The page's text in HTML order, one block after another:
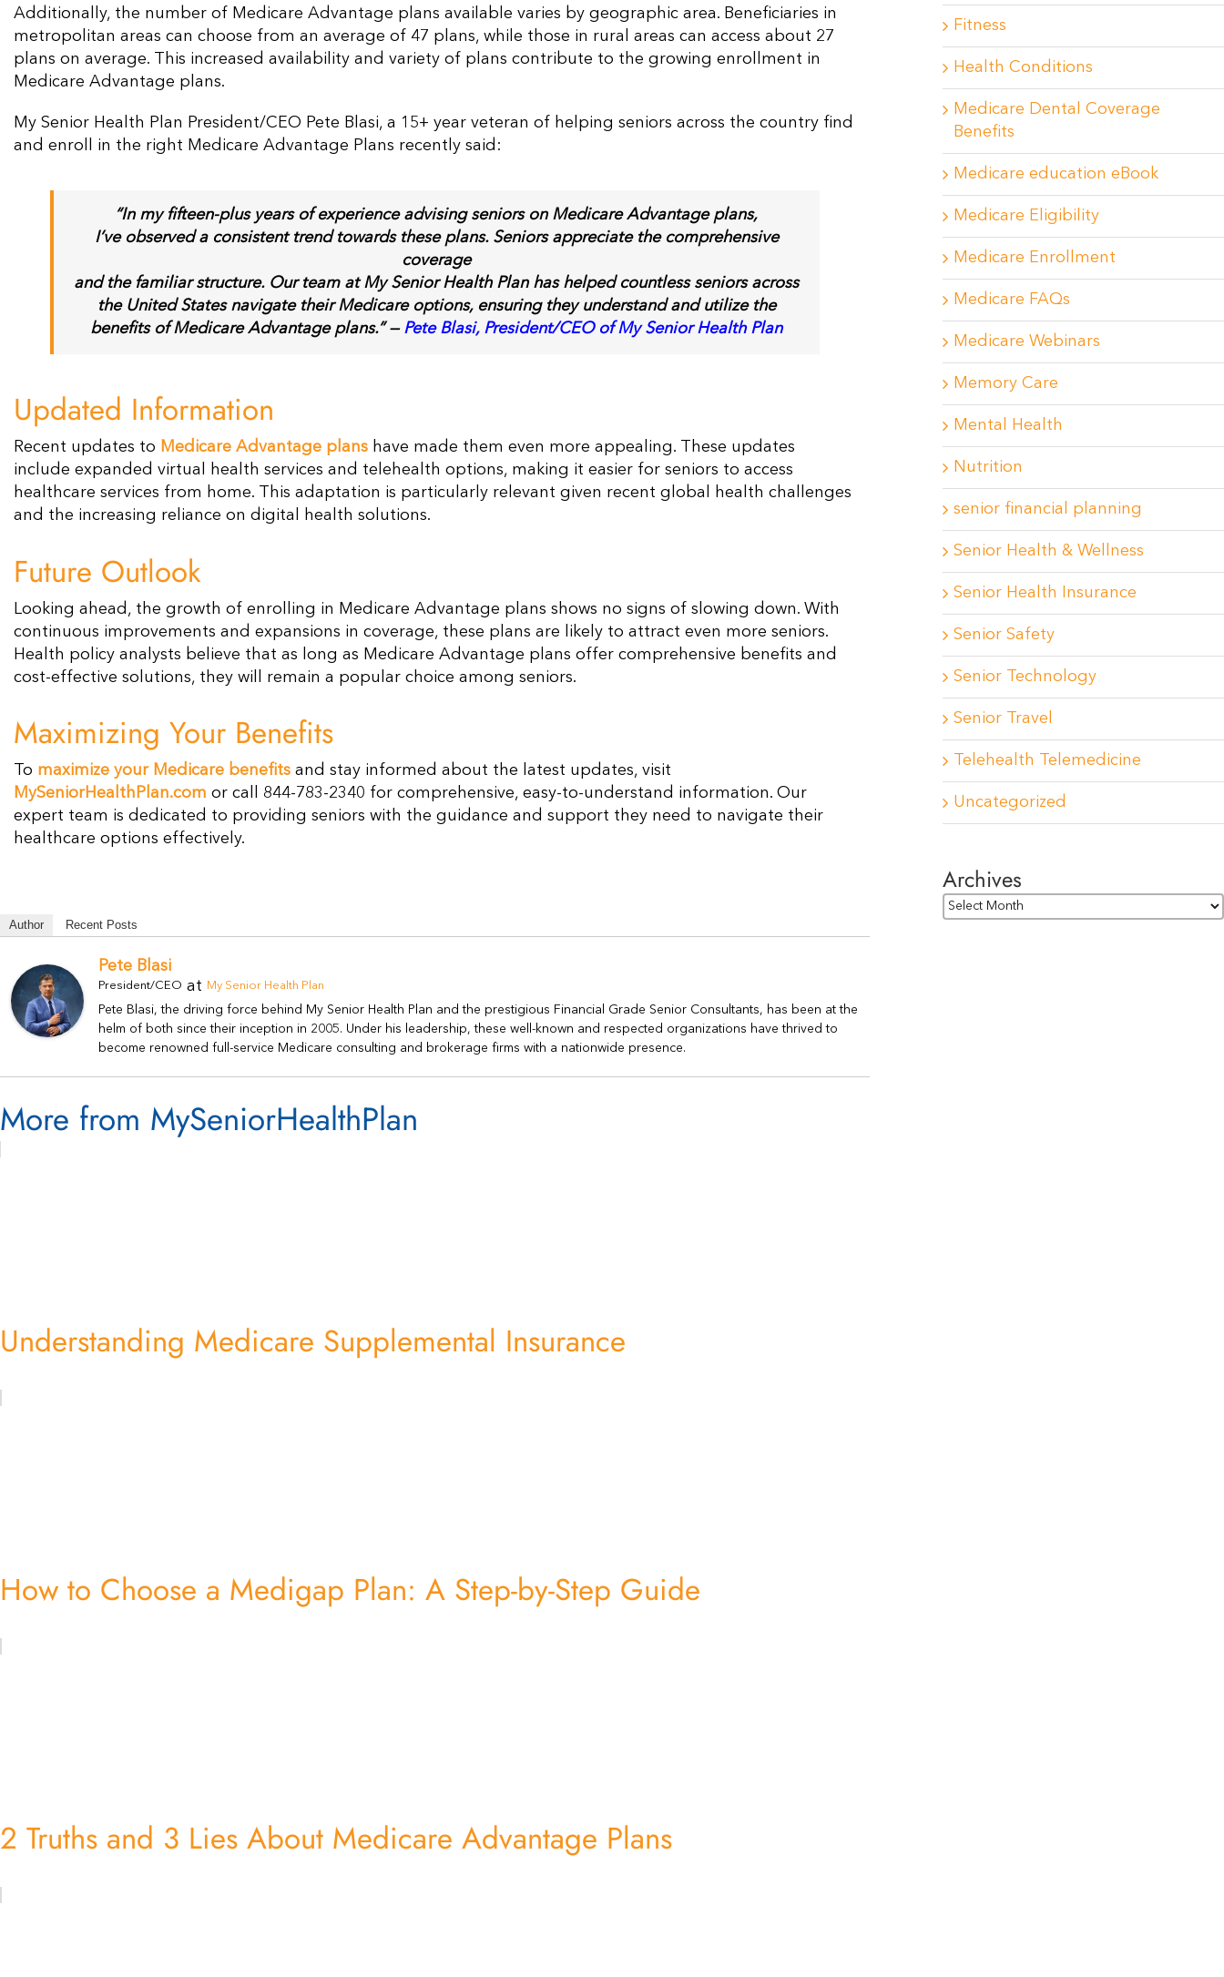
Additionally, the number of Medicare Advantage plans available varies by geographic area. Beneficiaries in
metropolitan areas can choose from an average of 47 plans, while those in rural areas can access about 27
plans on average. This increased availability and variety of plans contribute to the growing enrollment in
Medicare Advantage plans​.
My Senior Health Plan President/CEO Pete Blasi, a 15+ year veteran of helping seniors across the country find
and enroll in the right Medicare Advantage Plans recently said:
“Inmy fifteen-plus years of experience advising seniors on Medicare Advantage plans,
I’ve observed a consistent trend towards these plans. Seniors appreciate the comprehensive
coverage
and the familiar structure. Our team at My Senior Health Plan has helped countless seniors across
the United States navigate their Medicare options, ensuring they understand and utilize the
benefits of Medicare Advantage plans.” — Pete Blasi, President/CEO of My Senior Health Plan
Updated Information
Recent updates to Medicare Advantage planshave made them even more appealing. These updates
include expanded virtual health services and telehealth options, making it easier for seniors to access
healthcare services from home. This adaptation is particularly relevant given recent global health challenges
and the increasing reliance on digital health solutions​.
Future Outlook
Looking ahead, the growth of enrolling in Medicare Advantage plans shows no signs of slowing down. With
continuous improvements and expansions in coverage, these plans are likely to attract even more seniors.
Health policy analysts believe that as long as Medicare Advantage plans offer comprehensive benefits and
cost-effective solutions, they will remain a popular choice among seniors​.
Maximizing Your Benefits
To maximize your Medicare benefits and stay informed about the latest updates, visit
MySeniorHealthPlan.com or call 844-783-2340 for comprehensive, easy-to-understand information. Our
expert team is dedicated to providing seniors with the guidance and support they need to navigate their
healthcare options effectively.
Author Recent Posts
Pete Blasi
President/CEO at My Senior Health Plan
Pete Blasi, the driving force behind My Senior Health Plan and the prestigious Financial Grade Senior Consultants, has been at the
helm of both since their inception in 2005. Under his leadership, these well-known and respected organizations have thrived to
become renowned full-service Medicare consulting and brokerage firms with a nationwide presence.
More from MySeniorHealthPlan
Understanding Medicare Supplemental Insurance
How to Choose a Medigap Plan: A Step-by-Step Guide
2 Truths and 3 Lies About Medicare Advantage Plans
Fitness
Health Conditions
Medicare Dental Coverage
Benefits
Medicare education eBook
Medicare Eligibility
Medicare Enrollment
Medicare FAQs
Medicare Webinars
Memory Care
Mental Health
Nutrition
senior financial planning
Senior Health & Wellness
Senior Health Insurance
Senior Safety
Senior Technology
Senior Travel
Telehealth Telemedicine
Uncategorized
Archives
Archives